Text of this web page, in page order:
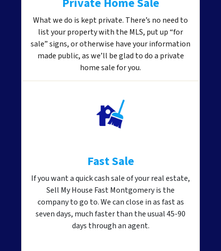
What we do is kept private. There’s no need to
list your property with the MLS, put up “for
sale” signs, or otherwise have your information
made public, as we’ll be glad to do a private
home sale for you.
Fast Sale
If you want a quick cash sale of your real estate,
Sell My House Fast Montgomery is the
company to go to. We can close in as fast as
seven days, much faster than the usual 45-90
days through an agent.